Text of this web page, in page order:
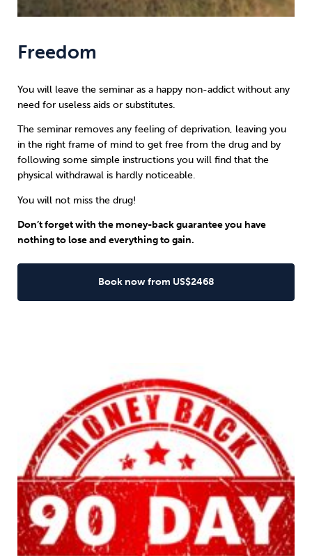
Freedom
You will leave the seminar as a happy non-addict without any
need for useless aids or substitutes.
The seminar removes any feeling of deprivation, leaving you
in the right frame of mind to get free from the drug and by
following some simple instructions you will find that the
physical withdrawal is hardly noticeable.
You will not miss the drug!
Don’t forget with the money-back guarantee you have
nothing to lose and everything to gain.
Book now from US$2468